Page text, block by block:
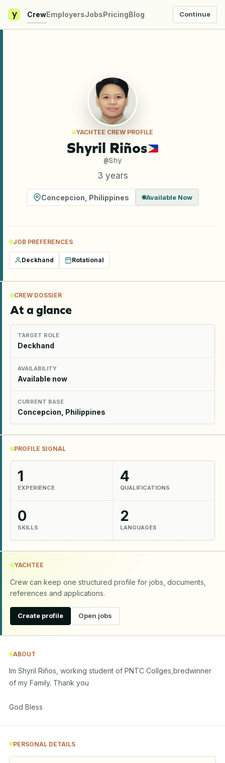
y CrewEmployersJobsPricingBlog Continue
YACHTEE CREW PROFILE
Shyril Riños
@Shy
3 years
Concepcion Philippines Available Now
JOB PREFERENCES
Deckhand Rotational
CREW DOSSIER
At a glance
TARGET ROLE
Deckhand
AVAILABILITY
Available now
CURRENT BASE
Concepcion, Philippines
PROFILE SIGNAL
1
EXPERIENCE
4
QUALIFICATIONS
0
SKILLS
2
LANGUAGES
YACHTEE
Crew can keep one structured profile for jobs, documents,
references and applications.
Create profile Open jobs
ABOUT
Im Shyril Riños, working student of PNTC Collges,bredwinner
of my Family. Thank you
God Bless
PERSONAL DETAILS